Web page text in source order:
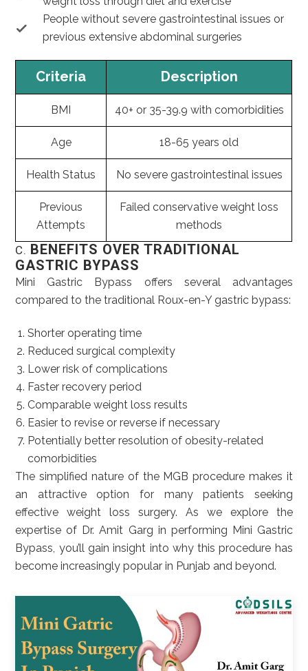
People without severe gastrointestinal issues or
previous extensive abdominal surgeries
Criteria Description
BMI 40+ or 35-39.9 with comorbidities
Age 18-65 years old
Health Status No severe gastrointestinal issues
Previous
Attempts
Failed conservative weight loss
methods
C. BENEFITS OVER TRADITIONAL
GASTRIC BYPASS
Mini Gastric Bypass offers several advantages
compared to the traditional Roux-en-Y gastric bypass:
Shorter operating time
Reduced surgical complexity
Lower risk of complications
Faster recovery period
Comparable weight loss results
Easier to revise or reverse if necessary
Potentially better resolution of obesity-related
comorbidities
The simplified nature of the MGB procedure makes it
an attractive option for many patients seeking
effective weight loss surgery. As we explore the
expertise of Dr. Amit Garg in performing Mini Gastric
Bypass, you’ll gain insight into why this procedure has
become increasingly popular in Punjab and beyond.